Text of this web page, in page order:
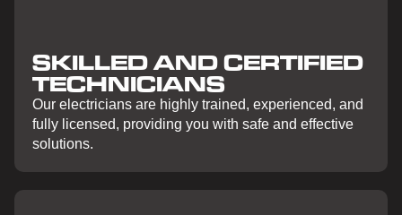
SKILLED AND CERTIFIED
TECHNICIANS
Our electricians are highly trained, experienced, and
fully licensed, providing you with safe and effective
solutions.